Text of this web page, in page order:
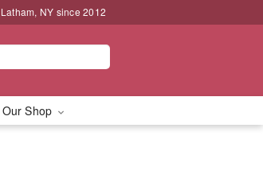
NY since 2012
Our Shop